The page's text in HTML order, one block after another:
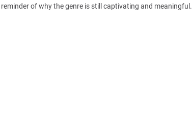
of why the genre is still captivating and meaningful.